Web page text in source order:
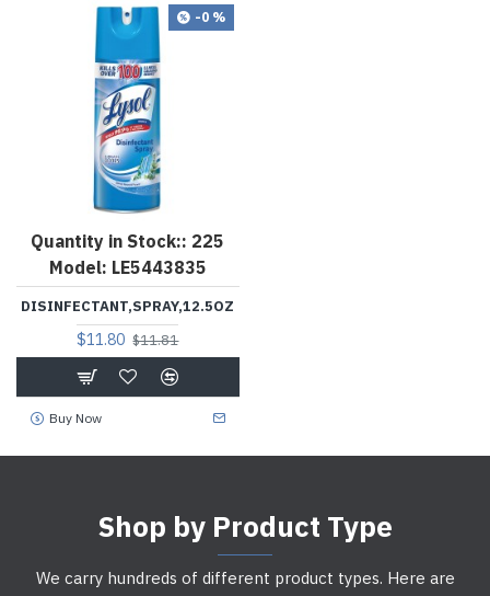
-0 %
Quantity in Stock:: 225
Model: LE5443835
DISINFECTANT,SPRAY,12.5OZ
$11.80 $11.81
Buy Now
Shop by Product Type
We carry hundreds of different product types. Here are